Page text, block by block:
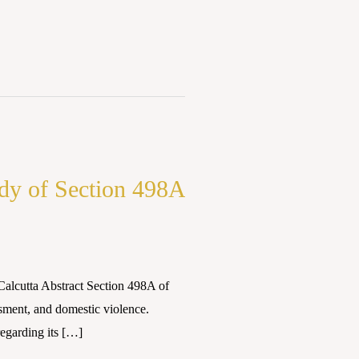
of Section 498A
Abstract Section 498A of
and domestic violence.
its […]